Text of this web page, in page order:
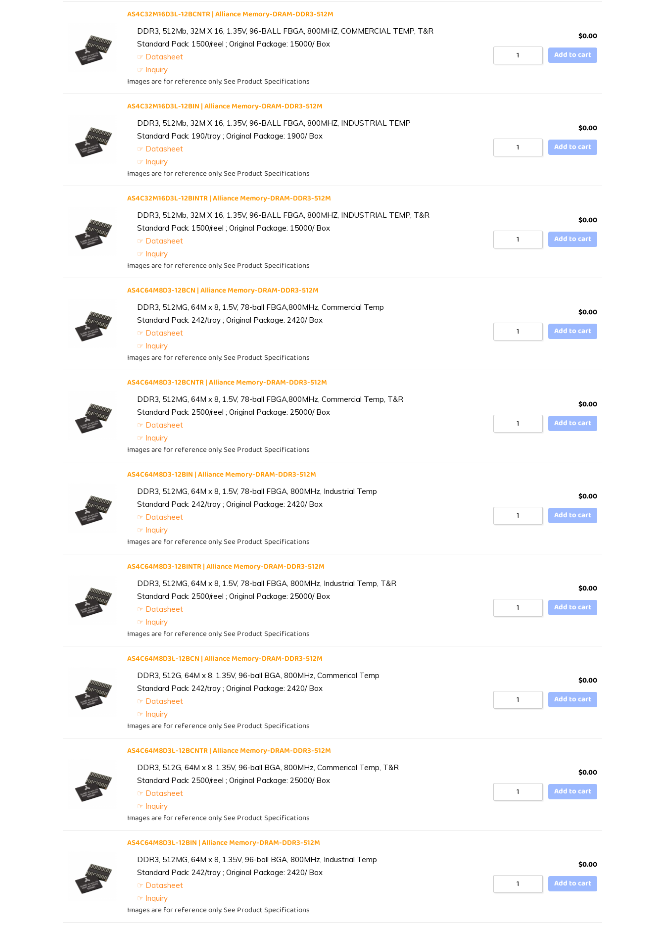
AS4C32M16D3L-12BCNTR | Alliance Memory-DRAM-DDR3-512M
DDR3, 512Mb, 32M X 16, 1.35V, 96-BALL FBGA, 800MHZ, COMMERCIAL TEMP, T&R
Standard Pack: 1500/reel ; Original Package: 15000/ Box
☞ Datasheet
☞ Inquiry
Images are for reference only. See Product Specifications
$0.00
Add to cart
AS4C32M16D3L-12BIN | Alliance Memory-DRAM-DDR3-512M
DDR3, 512Mb, 32M X 16, 1.35V, 96-BALL FBGA, 800MHZ, INDUSTRIAL TEMP
Standard Pack: 190/tray ; Original Package: 1900/ Box
☞ Datasheet
☞ Inquiry
Images are for reference only. See Product Specifications
$0.00
Add to cart
AS4C32M16D3L-12BINTR | Alliance Memory-DRAM-DDR3-512M
DDR3, 512Mb, 32M X 16, 1.35V, 96-BALL FBGA, 800MHZ, INDUSTRIAL TEMP, T&R
Standard Pack: 1500/reel ; Original Package: 15000/ Box
☞ Datasheet
☞ Inquiry
Images are for reference only. See Product Specifications
$0.00
Add to cart
AS4C64M8D3-12BCN | Alliance Memory-DRAM-DDR3-512M
DDR3, 512MG, 64M x 8, 1.5V, 78-ball FBGA,800MHz, Commercial Temp
Standard Pack: 242/tray ; Original Package: 2420/ Box
☞ Datasheet
☞ Inquiry
Images are for reference only. See Product Specifications
$0.00
Add to cart
AS4C64M8D3-12BCNTR | Alliance Memory-DRAM-DDR3-512M
DDR3, 512MG, 64M x 8, 1.5V, 78-ball FBGA,800MHz, Commercial Temp, T&R
Standard Pack: 2500/reel ; Original Package: 25000/ Box
☞ Datasheet
☞ Inquiry
Images are for reference only. See Product Specifications
$0.00
Add to cart
AS4C64M8D3-12BIN | Alliance Memory-DRAM-DDR3-512M
DDR3, 512MG, 64M x 8, 1.5V, 78-ball FBGA, 800MHz, Industrial Temp
Standard Pack: 242/tray ; Original Package: 2420/ Box
☞ Datasheet
☞ Inquiry
Images are for reference only. See Product Specifications
$0.00
Add to cart
AS4C64M8D3-12BINTR | Alliance Memory-DRAM-DDR3-512M
DDR3, 512MG, 64M x 8, 1.5V, 78-ball FBGA, 800MHz, Industrial Temp, T&R
Standard Pack: 2500/reel ; Original Package: 25000/ Box
☞ Datasheet
☞ Inquiry
Images are for reference only. See Product Specifications
$0.00
Add to cart
AS4C64M8D3L-12BCN | Alliance Memory-DRAM-DDR3-512M
DDR3, 512G, 64M x 8, 1.35V, 96-ball BGA, 800MHz, Commerical Temp
Standard Pack: 242/tray ; Original Package: 2420/ Box
☞ Datasheet
☞ Inquiry
Images are for reference only. See Product Specifications
$0.00
Add to cart
AS4C64M8D3L-12BCNTR | Alliance Memory-DRAM-DDR3-512M
DDR3, 512G, 64M x 8, 1.35V, 96-ball BGA, 800MHz, Commerical Temp, T&R
Standard Pack: 2500/reel ; Original Package: 25000/ Box
☞ Datasheet
☞ Inquiry
Images are for reference only. See Product Specifications
$0.00
Add to cart
AS4C64M8D3L-12BIN | Alliance Memory-DRAM-DDR3-512M
DDR3, 512MG, 64M x 8, 1.35V, 96-ball BGA, 800MHz, Industrial Temp
Standard Pack: 242/tray ; Original Package: 2420/ Box
☞ Datasheet
☞ Inquiry
Images are for reference only. See Product Specifications
$0.00
Add to cart